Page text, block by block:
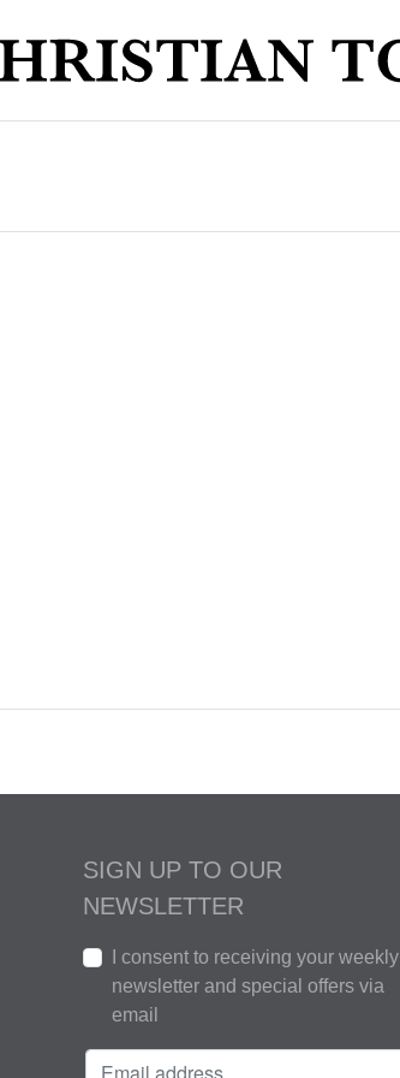
SIGN UP TO OUR
NEWSLETTER
I consent to receiving your weekly
newsletter and special offers via
email